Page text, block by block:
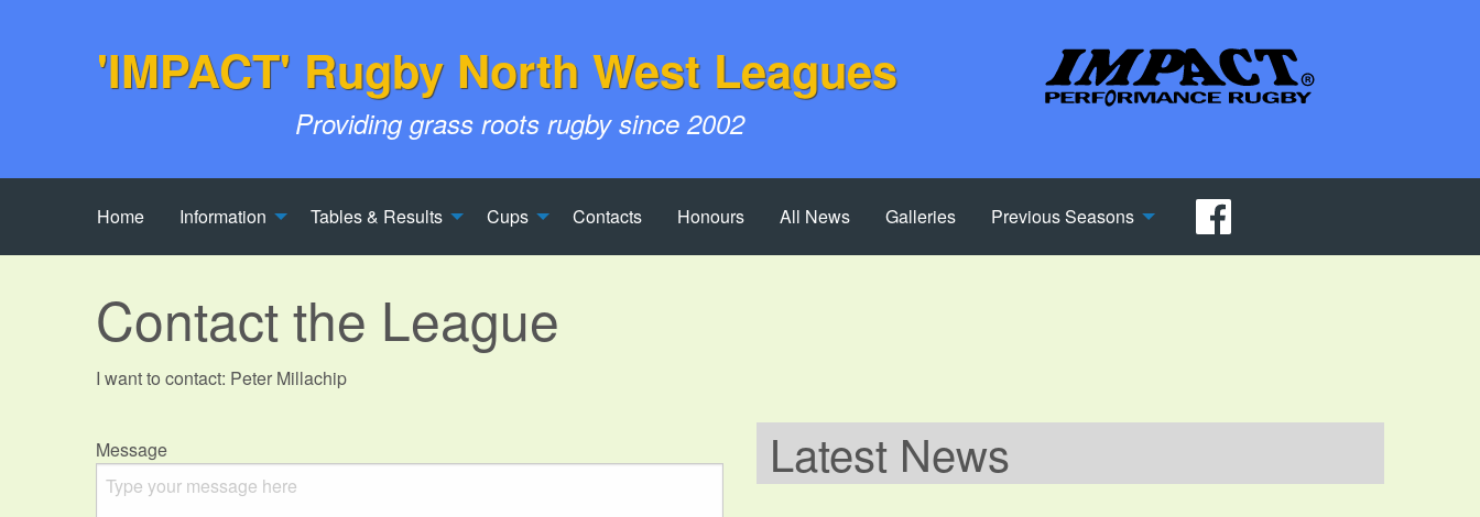
'IMPACT' Rugby North West Leagues
Providing grass roots rugby since 2002
Home Information Tables & Results Cups Contacts Honours All News Galleries Previous Seasons
Contact the League
I want to contact: Peter Millachip
Message Latest News